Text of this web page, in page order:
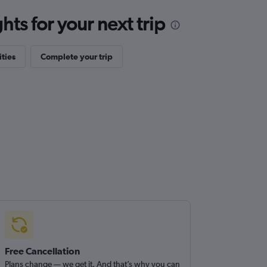
for your next trip
Complete your trip
Free Cancellation
Plans change — we get it. And that’s why you can